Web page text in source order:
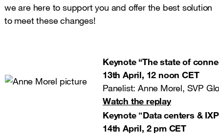
we are here to support you and offer the best solution
to meet these changes!
Keynote “The state of
13th April, 12 noon CET
Panelist: Anne Morel, SVP
Watch the replay
Keynote ʺData centers &
14th April, 2 pm CET